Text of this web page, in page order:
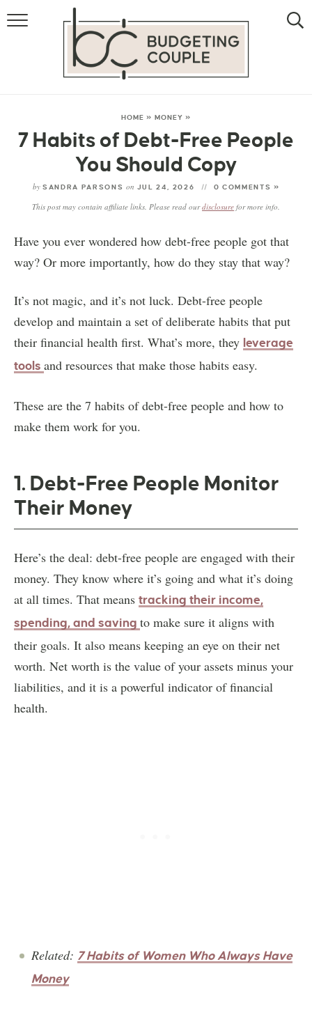
MONEY
LIFESTYLE
HOME » MONEY »
7 Habits of Debt-Free People
You Should Copy
by SANDRA PARSONS on JUL 24, 2026 0 COMMENTS »
This post may contain affiliate links. Please read ourdisclosure for more info.
Have you ever wondered how debt-free people got that
way? Or more importantly, how do they stay that way?
It’s not magic, and it’s not luck. Debt-free people
develop and maintain a set of deliberate habits that put
their financial health first. What’s more, they leverage
tools and resources that make those habits easy.
These are the 7 habits of debt-free people and how to
make them work for you.
1. Debt-Free People Monitor
Their Money
Here’s the deal: debt-free people are engaged with their
money. They know where it’s going and what it’s doing
at all times. That means tracking their income,
spending, and saving to make sure it aligns with
their goals. It also means keeping an eye on their net
worth. Net worth is the value of your assets minus your
liabilities, and it is a powerful indicator of financial
health.
Related: 7 Habits of Women Who Always Have
Money